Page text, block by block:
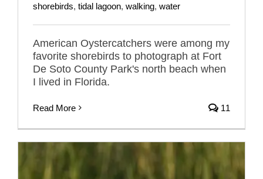
shorebirds, tidal lagoon, walking, water
American Oystercatchers were among my
favorite shorebirds to photograph at Fort
De Soto County Park's north beach when
I lived in Florida.
Read More 11